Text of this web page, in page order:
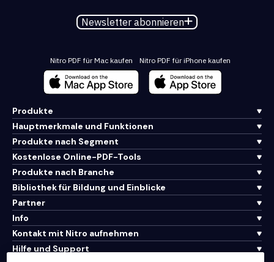
Newsletter abonnieren
Nitro PDF für Mac kaufen Nitro PDF für iPhone kaufen
Produkte
Hauptmerkmale und Funktionen
Produkte nach Segment
Kostenlose Online-PDF-Tools
Produkte nach Branche
Bibliothek für Bildung und Einblicke
Partner
Info
Kontakt mit Nitro aufnehmen
Hilfe und Support